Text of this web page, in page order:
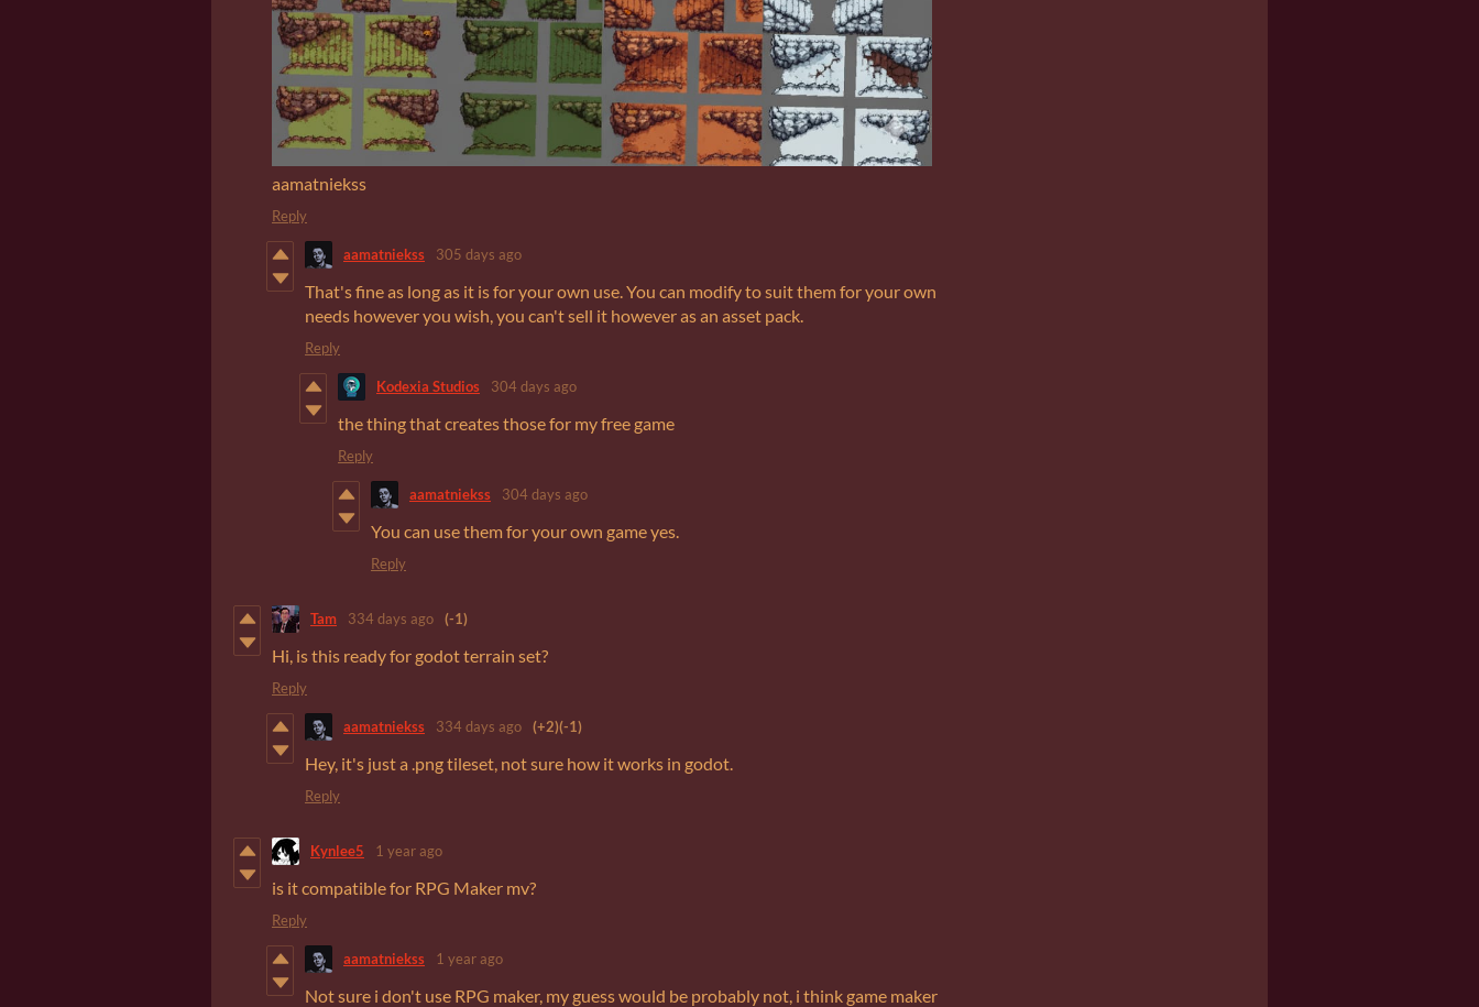
aamatniekss
Reply
aamatniekss 305 days ago
That's fine as long as it is for your own use. You can modify to suit them for your own
needs however you wish, you can't sell it however as an asset pack.
Reply
Kodexia Studios 304 days ago
the thing that creates those for my free game
Reply
aamatniekss 304 days ago
You can use them for your own game yes.
Reply
Tam 334 days ago (-1)
Hi, is this ready for godot terrain set?
Reply
aamatniekss 334 days ago (+2)(-1)
Hey, it's just a .png tileset, not sure how it works in godot.
Reply
Kynlee5 1 year ago
is it compatible for RPG Maker mv?
Reply
aamatniekss 1 year ago
Not sure i don't use RPG maker, my guess would be probably not, i think game maker